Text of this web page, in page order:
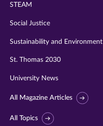
STEAM
Social Justice
Sustainability and Environment
St. Thomas 2030
University News
All Magazine Articles
All Topics